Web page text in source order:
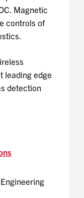
Magnetic
controls of
leading edge
detection